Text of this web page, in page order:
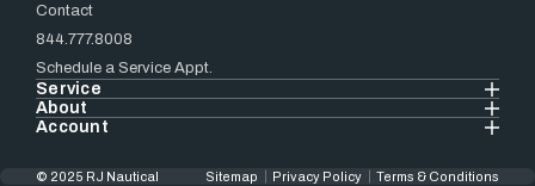
Contact
844.777.8008
Schedule a Service Appt.
Service
About
Account
© 2025 RJ Nautical Sitemap Privacy Policy Terms & Conditions